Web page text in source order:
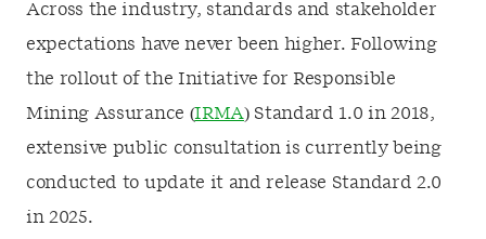
Across the industry, standards and stakeholder
expectations have never been higher. Following
the rollout of the Initiative for Responsible
Mining Assurance (IRMA) Standard 1.0 in 2018,
extensive public consultation is currently being
conducted to update it and release Standard 2.0
in 2025.